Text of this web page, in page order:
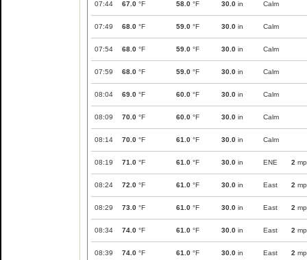
07:44 67.0 °F 58.0 °F 30.0 in Calm
07:49 68.0 °F 59.0 °F 30.0 in Calm
07:54 68.0 °F 59.0 °F 30.0 in Calm
07:59 68.0 °F 59.0 °F 30.0 in Calm
08:04 69.0 °F 60.0 °F 30.0 in Calm
08:09 70.0 °F 60.0 °F 30.0 in Calm
08:14 70.0 °F 61.0 °F 30.0 in Calm
08:19 71.0 °F 61.0 °F 30.0 in ENE 2
08:24 72.0 °F 61.0 °F 30.0 in East 2
08:29 73.0 °F 61.0 °F 30.0 in East 2
08:34 74.0 °F 61.0 °F 30.0 in East 2
08:39 74.0 °F 61.0 °F 30.0 in East 2